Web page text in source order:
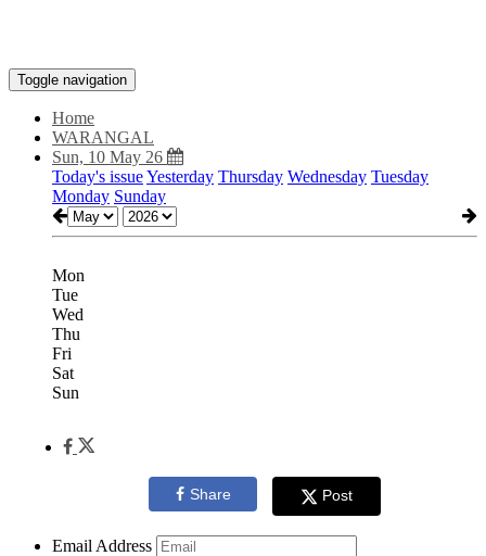
Toggle navigation
Home
WARANGAL
Sun, 10 May 26
Today's issueYesterday Thursday Wednesday Tuesday
Monday Sunday
Mon
Tue
Wed
Thu
Fri
Sat
Sun
Share Post
Email Address